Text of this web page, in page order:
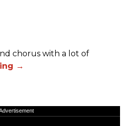
chorus with a lot of